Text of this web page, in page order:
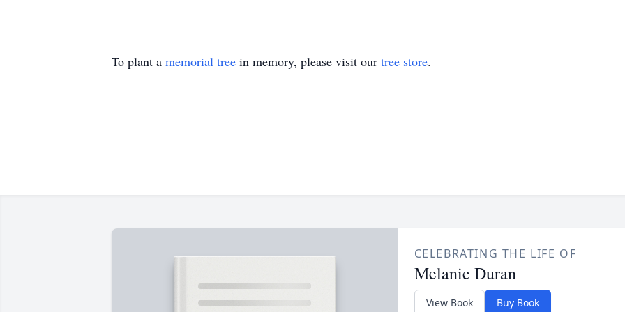
To plant a memorial tree in memory, please visit our tree store.
CELEBRATING THE LIFE OF
Melanie Duran
View Book Buy Book